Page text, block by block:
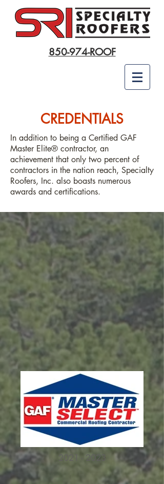
850-974-ROOF
CREDENTIALS
In addition to being a Certified GAF
Master Elite® contractor, an
achievement that only two percent of
contractors in the nation reach, Specialty
Roofers, Inc. also boasts numerous
awards and certifications.
2021 - 2023